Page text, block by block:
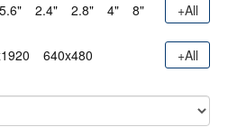
2.4" 2.8" 4" 8" +All
640x480 +All